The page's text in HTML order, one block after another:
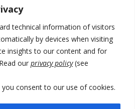
technical information of visitors
by devices when visiting
insights to our content and for
our privacy policy(see
you consent to our use of cookies.
to boost trade ties
and chaos over formation of new
friendly Serbia
session to resume a day after
loom amid no deal for new President
Serbia, 5 people arrested